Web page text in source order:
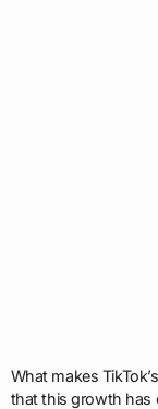
What makes
that this growth has